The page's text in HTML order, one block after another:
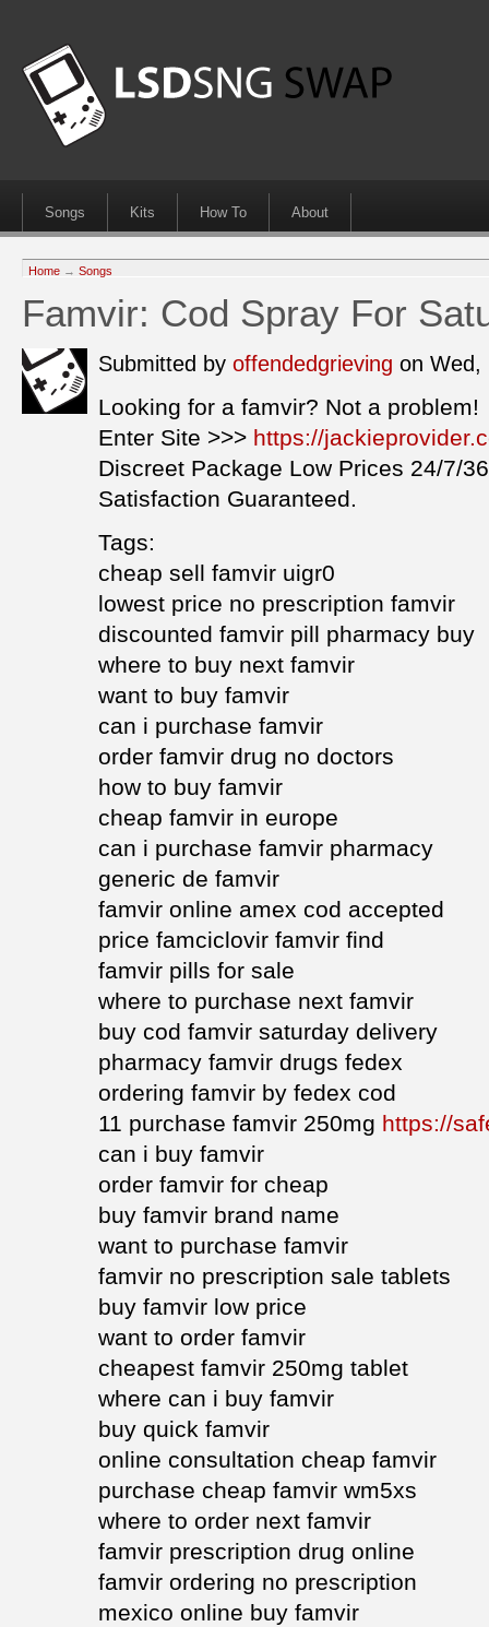
Songs Kits How To About
Home → Songs
Famvir: Cod Spray For
Submitted by offendedgrieving on Wed,
Looking for a famvir? Not a problem!
Enter Site >>> https://
Discreet Package Low Prices 24/7/
Satisfaction Guaranteed.
Tags:
cheap sell famvir uigr0
lowest price no prescription famvir
discounted famvir pill pharmacy buy
where to buy next famvir
want to buy famvir
can i purchase famvir
order famvir drug no doctors
how to buy famvir
cheap famvir in europe
can i purchase famvir pharmacy
generic de famvir
famvir online amex cod accepted
price famciclovir famvir find
famvir pills for sale
where to purchase next famvir
buy cod famvir saturday delivery
pharmacy famvir drugs fedex
ordering famvir by fedex cod
11 purchase famvir 250mg https://
can i buy famvir
order famvir for cheap
buy famvir brand name
want to purchase famvir
famvir no prescription sale tablets
buy famvir low price
want to order famvir
cheapest famvir 250mg tablet
where can i buy famvir
buy quick famvir
online consultation cheap famvir
purchase cheap famvir wm5xs
where to order next famvir
famvir prescription drug online
famvir ordering no prescription
mexico online buy famvir